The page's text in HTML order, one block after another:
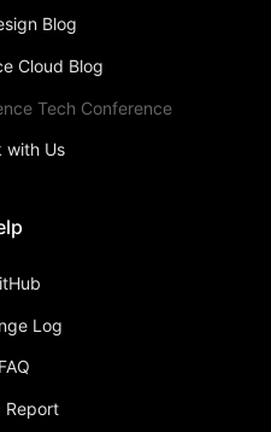
Blog
Cloud Blog
Tech Conference
with Us
Log
FAQ
Report